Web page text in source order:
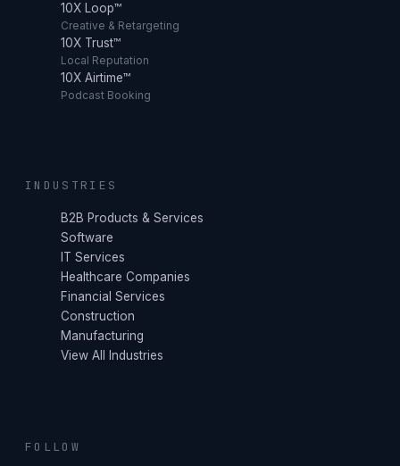
10X Loop™
Creative & Retargeting
10X Trust™
Local Reputation
10X Airtime™
Podcast Booking
INDUSTRIES
B2B Products & Services
Software
IT Services
Healthcare Companies
Financial Services
Construction
Manufacturing
View All Industries
FOLLOW